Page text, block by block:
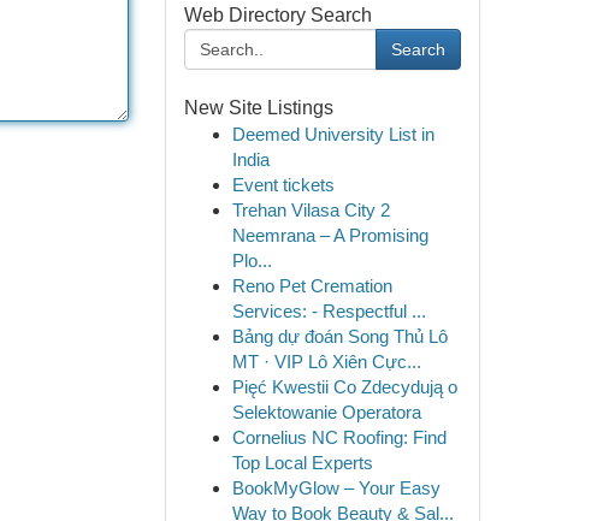
Web Directory Search
Search
New Site Listings
Deemed University List in
India
Event tickets
Trehan Vilasa City 2
Neemrana – A Promising
Plo...
Reno Pet Cremation
Services: - Respectful ...
Bảng dự đoán Song Thủ Lô
MT · VIP Lô Xiên Cực...
Pięć Kwestii Co Zdecydują o
Selektowanie Operatora
Cornelius NC Roofing: Find
Top Local Experts
BookMyGlow – Your Easy
Way to Book Beauty & Sal...